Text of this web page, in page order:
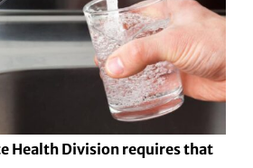
Health Division requires that